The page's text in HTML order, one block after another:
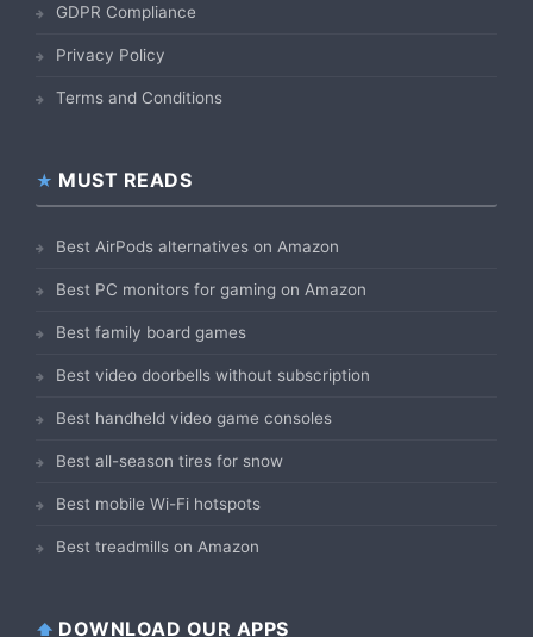
GDPR Compliance
Privacy Policy
Terms and Conditions
MUST READS
Best AirPods alternatives on Amazon
Best PC monitors for gaming on Amazon
Best family board games
Best video doorbells without subscription
Best handheld video game consoles
Best all-season tires for snow
Best mobile Wi-Fi hotspots
Best treadmills on Amazon
DOWNLOAD OUR APPS